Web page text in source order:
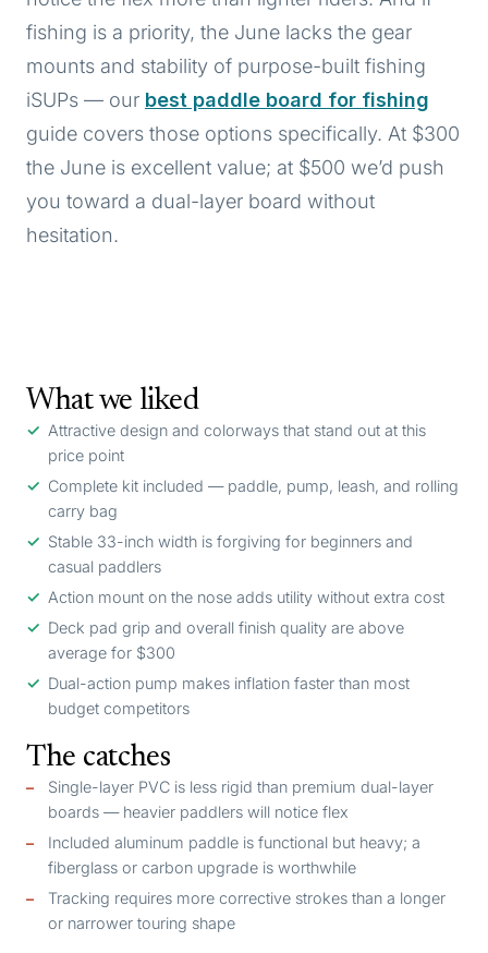
fishing is a priority, the June lacks the gear
mounts and stability of purpose-built fishing
iSUPs — our best paddle board for fishing
guide covers those options specifically. At $300
the June is excellent value; at $500 we’d push
you toward a dual-layer board without
hesitation.
What we liked
Attractive design and colorways that stand out at this
price point
Complete kit included — paddle, pump, leash, and rolling
carry bag
Stable 33-inch width is forgiving for beginners and
casual paddlers
Action mount on the nose adds utility without extra cost
Deck pad grip and overall finish quality are above
average for $300
Dual-action pump makes inflation faster than most
budget competitors
The catches
Single-layer PVC is less rigid than premium dual-layer
boards — heavier paddlers will notice flex
Included aluminum paddle is functional but heavy; a
fiberglass or carbon upgrade is worthwhile
Tracking requires more corrective strokes than a longer
or narrower touring shape